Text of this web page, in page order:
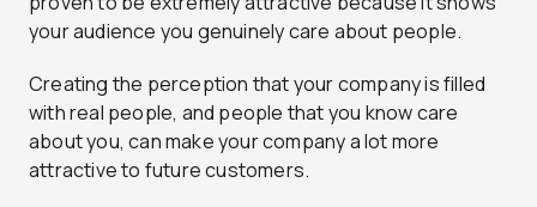
your audience you genuinely care about people.
Creating the perception that your company is filled
with real people, and people that you know care
about you, can make your company a lot more
attractive to future customers.